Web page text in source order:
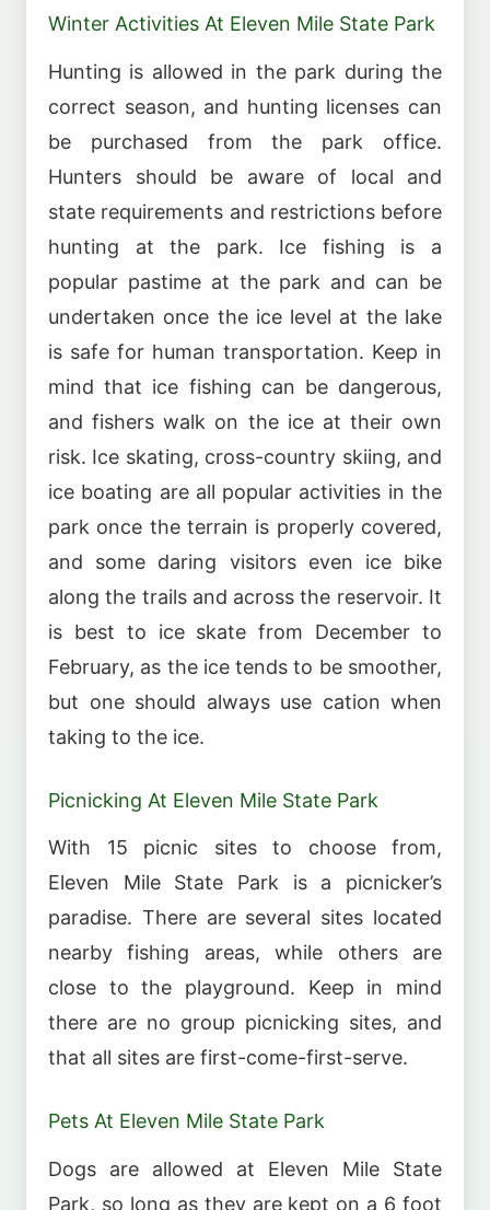
Winter Activities At Eleven Mile State Park
Hunting is allowed in the park during the
correct season, and hunting licenses can
be purchased from the park office.
Hunters should be aware of local and
state requirements and restrictions before
hunting at the park. Ice fishing is a
popular pastime at the park and can be
undertaken once the ice level at the lake
is safe for human transportation. Keep in
mind that ice fishing can be dangerous,
and fishers walk on the ice at their own
risk. Ice skating, cross-country skiing, and
ice boating are all popular activities in the
park once the terrain is properly covered,
and some daring visitors even ice bike
along the trails and across the reservoir. It
is best to ice skate from December to
February, as the ice tends to be smoother,
but one should always use cation when
taking to the ice.
Picnicking At Eleven Mile State Park
With 15 picnic sites to choose from,
Eleven Mile State Park is a picnicker’s
paradise. There are several sites located
nearby fishing areas, while others are
close to the playground. Keep in mind
there are no group picnicking sites, and
that all sites are first-come-first-serve.
Pets At Eleven Mile State Park
Dogs are allowed at Eleven Mile State
Park, so long as they are kept on a 6 foot